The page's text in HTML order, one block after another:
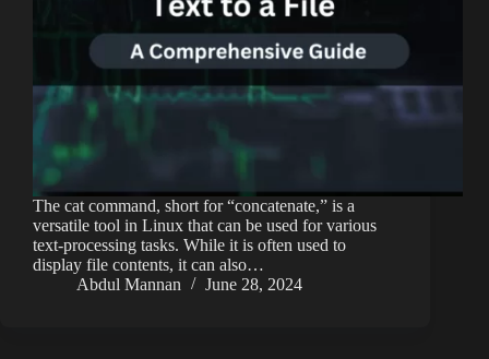
The cat command, short for “concatenate,” is a
versatile tool in Linux that can be used for various
text-processing tasks. While it is often used to
display file contents, it can also…
Abdul Mannan
June 28, 2024